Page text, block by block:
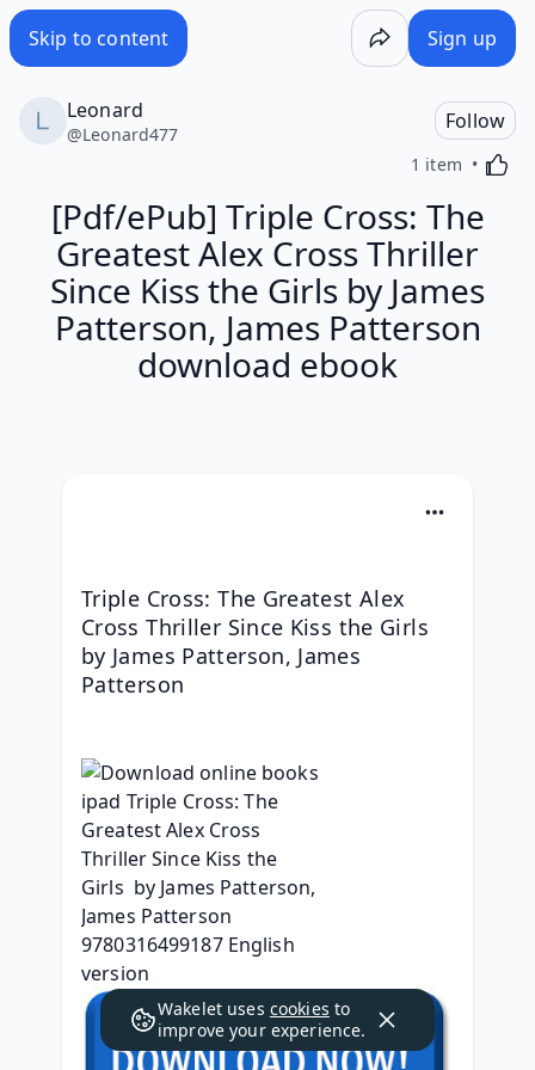
Skip to content Sign up
Leonard
@Leonard477
Follow
1 item
[Pdf/ePub] Triple Cross: The
Greatest Alex Cross Thriller
Since Kiss the Girls by James
Patterson, James Patterson
download ebook
Triple Cross: The Greatest Alex
Cross Thriller Since Kiss the Girls
by James Patterson, James
Patterson
Wakelet uses cookies to
improve your experience.